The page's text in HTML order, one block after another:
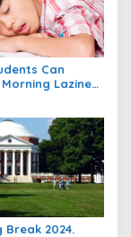
Can
Laziness
Break 2024.